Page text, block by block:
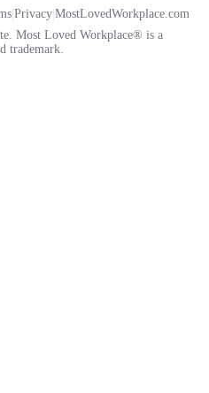
Privacy MostLovedWorkplace.com
Most Loved Workplace® is a
trademark.